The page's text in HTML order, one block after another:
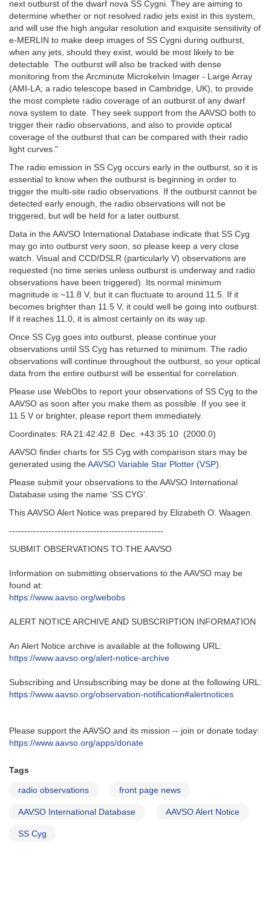
next outburst of the dwarf nova SS Cygni. They are aiming to
determine whether or not resolved radio jets exist in this system,
and will use the high angular resolution and exquisite sensitivity of
e-MERLIN to make deep images of SS Cygni during outburst,
when any jets, should they exist, would be most likely to be
detectable. The outburst will also be tracked with dense
monitoring from the Arcminute Microkelvin Imager - Large Array
(AMI-LA; a radio telescope based in Cambridge, UK), to provide
the most complete radio coverage of an outburst of any dwarf
nova system to date. They seek support from the AAVSO both to
trigger their radio observations, and also to provide optical
coverage of the outburst that can be compared with their radio
light curves."
The radio emission in SS Cyg occurs early in the outburst, so it is
essential to know when the outburst is beginning in order to
trigger the multi-site radio observations. If the outburst cannot be
detected early enough, the radio observations will not be
triggered, but will be held for a later outburst.
Data in the AAVSO International Database indicate that SS Cyg
may go into outburst very soon, so please keep a very close
watch. Visual and CCD/DSLR (particularly V) observations are
requested (no time series unless outburst is underway and radio
observations have been triggered). Its normal minimum
magnitude is ~11.8 V, but it can fluctuate to around 11.5. If it
becomes brighter than 11.5 V, it could well be going into outburst.
If it reaches 11.0, it is almost certainly on its way up.
Once SS Cyg goes into outburst, please continue your
observations until SS Cyg has returned to minimum. The radio
observations will continue throughout the outburst, so your optical
data from the entire outburst will be essential for correlation.
Please use WebObs to report your observations of SS Cyg to the
AAVSO as soon after you make them as possible. If you see it
11.5 V or brighter, please report them immediately.
Coordinates: RA 21:42:42.8 Dec. +43:35:10 (2000.0)
AAVSO finder charts for SS Cyg with comparison stars may be
generated using theAAVSO Variable Star Plotter (VSP).
Please submit your observations to the AAVSO International
Database using the name 'SS CYG'.
This AAVSO Alert Notice was prepared by Elizabeth O. Waagen.
---------------------------------------------------‬
SUBMIT OBSERVATIONS TO THE AAVSO
Information on submitting observations to the AAVSO may be
found at‭:‬
https‭://‬www.aavso.org/webobs
ALERT NOTICE ARCHIVE AND SUBSCRIPTION INFORMATION
An Alert Notice archive is available at the following URL‭:‬
https‭://‬www.aavso.org/alert-notice-archive
Subscribing and Unsubscribing may be done at the following URL‭:‬
https‭://‬www.aavso.org/observation-notification#alertnotices
Please support the AAVSO and its mission -- join or donate today:
https://www.aavso.org/apps/donate
Tags
radio observations front page news
AAVSO International Database AAVSO Alert Notice
SS Cyg